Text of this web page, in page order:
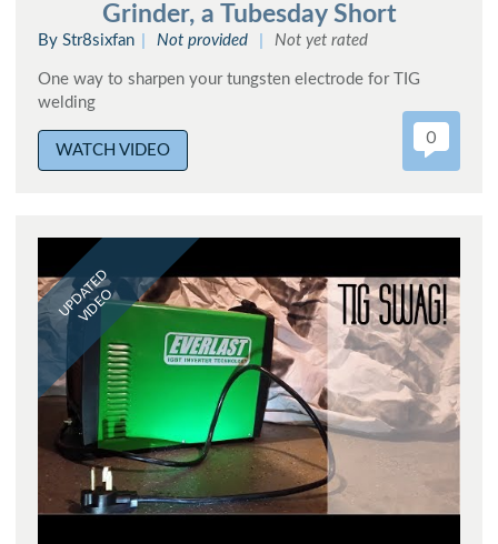
Grinder, a Tubesday Short
By Str8sixfan Not provided Not yet rated
One way to sharpen your tungsten electrode for TIG
welding
WATCH VIDEO
0
UPDATED
VIDEO